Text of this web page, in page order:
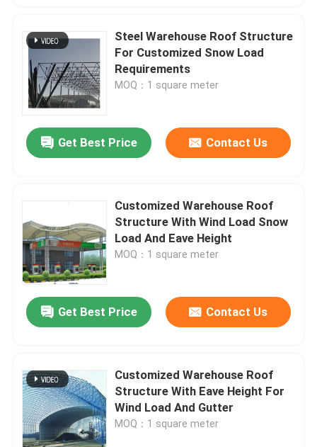
Steel Warehouse Roof Structure
For Customized Snow Load
Requirements
MOQ：1 square meter
Get Best Price Contact Us
Customized Warehouse Roof
Structure With Wind Load Snow
Load And Eave Height
MOQ：1 square meter
Get Best Price Contact Us
Customized Warehouse Roof
Structure With Eave Height For
Wind Load And Gutter
MOQ：1 square meter